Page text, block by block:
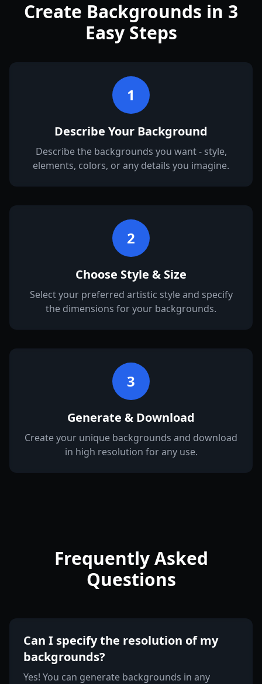
Create Backgrounds in 3
Easy Steps
1
Describe Your Background
Describe the backgrounds you want - style,
elements, colors, or any details you imagine.
2
Choose Style & Size
Select your preferred artistic style and specify
the dimensions for your backgrounds.
3
Generate & Download
Create your unique backgrounds and download
in high resolution for any use.
Frequently Asked
Questions
Can I specify the resolution of my
backgrounds?
Yes! You can generate backgrounds in any